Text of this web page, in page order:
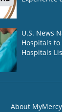
U.S. News
Hospitals to
Hospitals
About MyMercy